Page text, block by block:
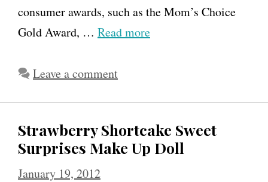
consumer awards, such as the Mom’s Choice
Gold Award, … Read more
Leave a comment
Strawberry Shortcake Sweet
Surprises Make Up Doll
January 19, 2012